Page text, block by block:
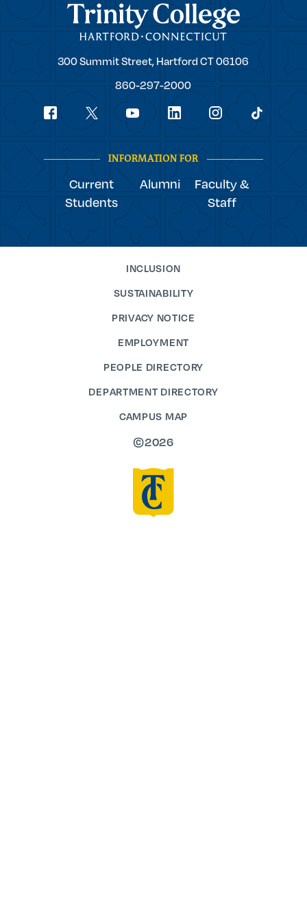
Trinity College
Trinity
300 Summit Street, Hartford CT06106
860-297-2000
Social
INFORMATION FOR
Current
Students
Alumni
Faculty &
Staff
INCLUSION
SUSTAINABILITY
PRIVACY NOTICE
EMPLOYMENT
PEOPLE DIRECTORY
DEPARTMENT DIRECTORY
CAMPUS MAP
©2026